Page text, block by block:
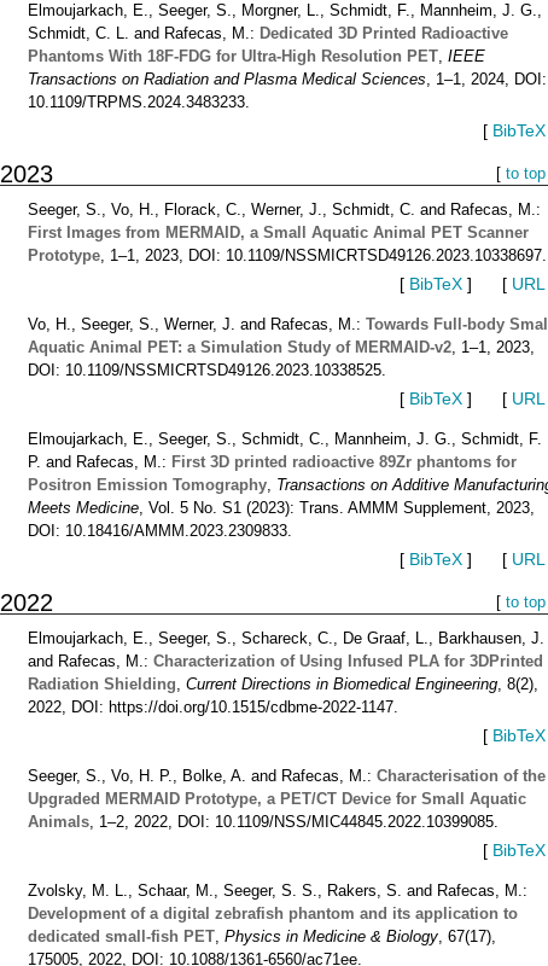
Elmoujarkach, E., Seeger, S., Morgner, L., Schmidt, F., Mannheim, J. G.,
Schmidt, C. L. and Rafecas, M.: Dedicated 3D Printed Radioactive
Phantoms With 18F-FDG for Ultra-High Resolution PET,IEEE
Transactions on Radiation and Plasma Medical Sciences, 1–1, 2024, DOI:
10.1109/TRPMS.2024.3483233.
[ BibTeX
2023 [ to top
Seeger, S., Vo, H., Florack, C., Werner, J., Schmidt, C. and Rafecas, M.:
First Images from MERMAID, a Small Aquatic Animal PET Scanner
Prototype, 1–1, 2023, DOI: 10.1109/NSSMICRTSD49126.2023.10338697.
[ BibTeX] [ URL
Vo, H., Seeger, S., Werner, J. and Rafecas, M.:Towards Full-body Small
Aquatic Animal PET: a Simulation Study of MERMAID-v2, 1–1, 2023,
DOI: 10.1109/NSSMICRTSD49126.2023.10338525.
[ BibTeX] [ URL
Elmoujarkach, E., Seeger, S., Schmidt, C., Mannheim, J. G., Schmidt, F.
P. and Rafecas, M.: First 3D printed radioactive 89Zr phantoms for
Positron Emission Tomography, Transactions on Additive
Meets Medicine, Vol. 5 No. S1 (2023): Trans. AMMM Supplement, 2023,
DOI: 10.18416/AMMM.2023.2309833.
[ BibTeX] [ URL
2022 [ to top
Elmoujarkach, E., Seeger, S., Schareck, C., De Graaf, L., Barkhausen, J.
and Rafecas, M.:Characterization of Using Infused PLA for 3DPrinted
Radiation Shielding,Current Directions in Biomedical Engineering, 8(2),
2022, DOI: https://doi.org/10.1515/cdbme-2022-1147.
[ BibTeX
Seeger, S., Vo, H. P., Bolke, A. and Rafecas, M.:Characterisation of the
Upgraded MERMAID Prototype, a PET/CT Device for Small Aquatic
Animals, 1–2, 2022, DOI: 10.1109/NSS/MIC44845.2022.10399085.
[ BibTeX
Zvolsky, M. L., Schaar, M., Seeger, S. S., Rakers, S. and Rafecas, M.:
Development of a digital zebrafish phantom and its application to
dedicated small-fish PET,Physics in Medicine & Biology, 67(17),
175005, 2022, DOI: 10.1088/1361-6560/ac71ee.